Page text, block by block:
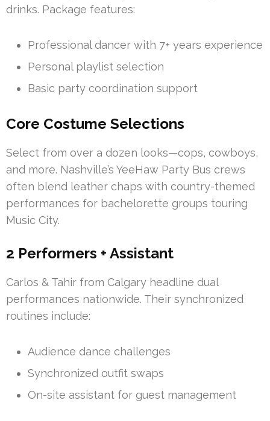
drinks. Package features:
Professional dancer with 7+ years experience
Personal playlist selection
Basic party coordination support
Core Costume Selections
Select from over a dozen looks—cops, cowboys,
and more. Nashville’s YeeHaw Party Bus crews
often blend leather chaps with country-themed
performances for bachelorette groups touring
Music City.
2 Performers + Assistant
Carlos & Tahir from Calgary headline dual
performances nationwide. Their synchronized
routines include:
Audience dance challenges
Synchronized outfit swaps
On-site assistant for guest management